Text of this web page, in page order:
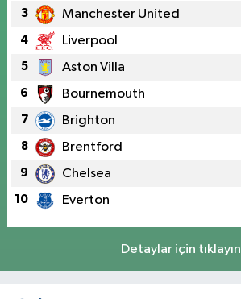
3 Manchester United
4 Liverpool
5 Aston Villa
6 Bournemouth
7 Brighton
8 Brentford
9 Chelsea
10 Everton
Detaylar için tıklayın